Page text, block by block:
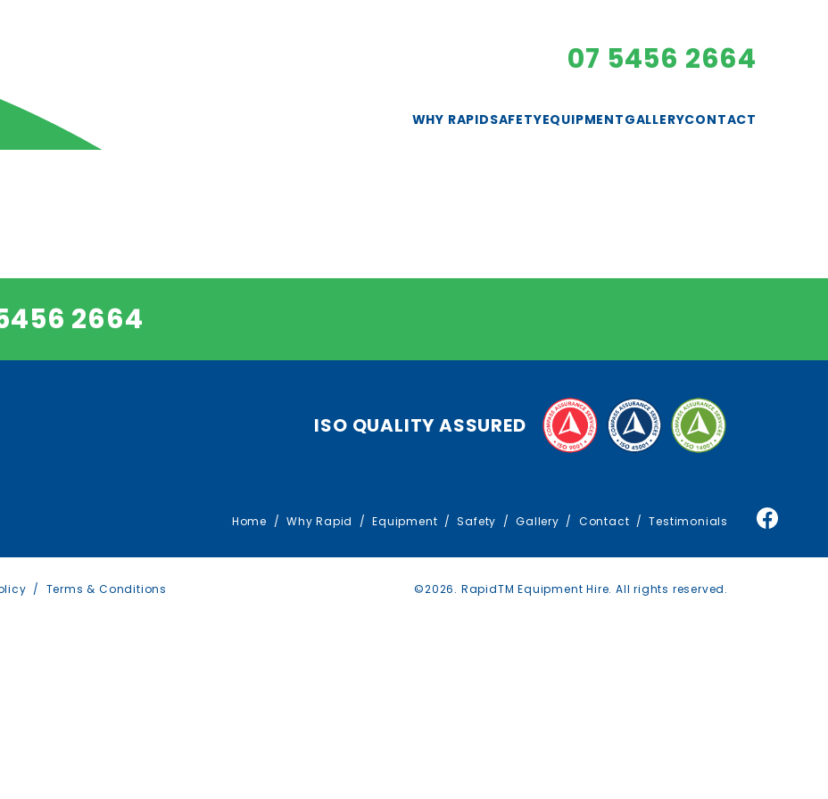
07 5456 2664
WHY RAPIDSAFETYEQUIPMENT
PUMPS
TRAFFIC MANAGEMENT
TRUCKS
GALLERYCONTACT
2664
ISO QUALITY ASSURED
Home Why Rapid Equipment Safety Gallery Contact Testimonials
Terms & Conditions ©2026. RapidTM Equipment Hire. All rights reserved.